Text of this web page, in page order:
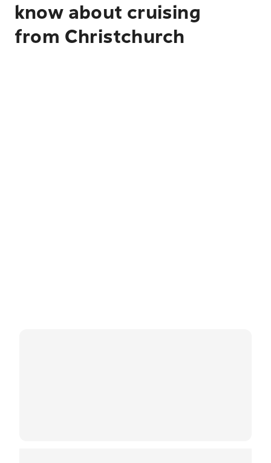
know about cruising
from Christchurch